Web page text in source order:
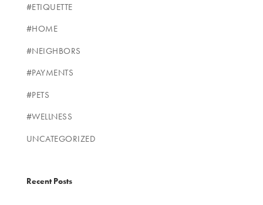
#ETIQUETTE
#HOME
#NEIGHBORS
#PAYMENTS
#PETS
#WELLNESS
UNCATEGORIZED
Recent Posts